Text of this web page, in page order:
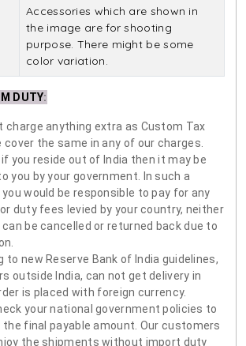
Accessories which are shown in
the image are for shooting
purpose. There might be some
color variation.
DUTY:
charge anything extra as Custom Tax
cover the same in any of our charges.
if you reside out of India then it may be
you by your government. In such a
would be responsible to pay for any
duty fees levied by your country, neither
be cancelled or returned back due to
to new Reserve Bank of India guidelines,
outside India, can not get delivery in
is placed with foreign currency.
your national government policies to
final payable amount. Our customers
the shipments without import duty